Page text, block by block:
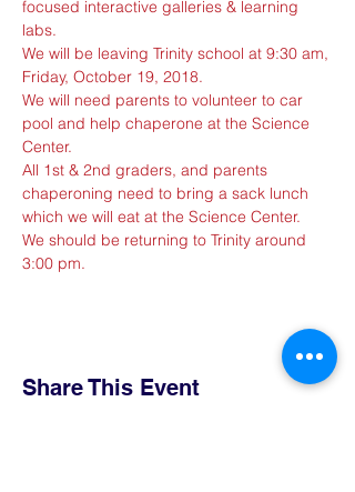
focused interactive galleries & learning
labs.
We will be leaving Trinity school at 9:30 am,
Friday, October 19, 2018.
We will need parents to volunteer to car
pool and help chaperone at the Science
Center.
All 1st & 2nd graders, and parents
chaperoning need to bring a sack lunch
which we will eat at the Science Center.
We should be returning to Trinity around
3:00 pm.
Share This Event